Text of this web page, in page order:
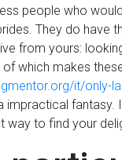
people who
They do have
from yours:
which makes
it/only-
impractical fantasy.
way to find your